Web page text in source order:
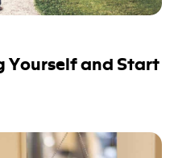
Yourself and Start